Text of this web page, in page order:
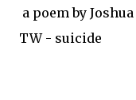
a poem by
TW - suicide